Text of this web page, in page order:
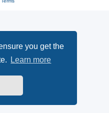
you get the
Learn more